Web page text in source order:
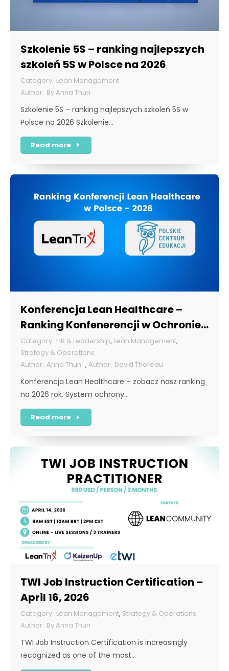
Szkolenie 5S – ranking najlepszych
szkoleń 5S w Polsce na 2026
Lean Management
ByAnna Thun
Szkolenie 5S – ranking najlepszych szkoleń 5S w
Polsce na 2026 Szkolenie…
Read more
Konferencja Lean Healthcare –
Ranking Konfenerencji w Ochronie
Zdrowia w Polsce 2026
HR & Leadership, Lean Management,
Strategy & Operations
Anna Thun , David Thoreau
Konferencja Lean Healthcare – zobacz nasz ranking
na 2026 rok. System ochrony…
Read more
TWI Job Instruction Certification –
April 16, 2026
Lean Management, Strategy & Operations
ByAnna Thun
TWI Job Instruction Certification is increasingly
recognized as one of the most…